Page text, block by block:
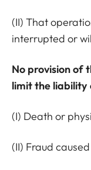
(II) That
interrupted or
No provision of
limit the liability
(I) Death or
(II) Fraud